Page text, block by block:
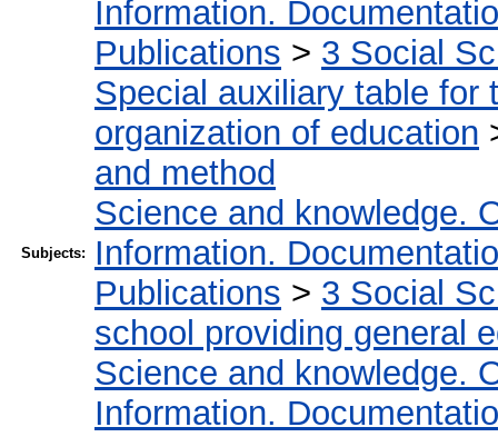
Subjects:
Information.
Publications > 3 Social
Special auxiliary table for
organization of education
and method
Science and knowledge.
Information.
Publications > 3 Social
school providing general
Science and knowledge.
Information.